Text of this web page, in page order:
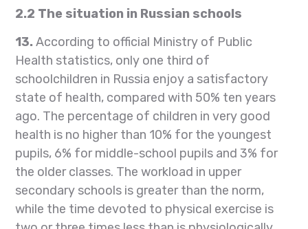
2.2 The situation in Russian schools
13.According to official Ministry of Public
Health statistics, only one third of
schoolchildren in Russia enjoy a satisfactory
state of health, compared with 50% ten years
ago. The percentage of children in very good
health is no higher than 10% for the youngest
pupils, 6% for middle-school pupils and 3% for
the older classes. The workload in upper
secondary schools is greater than the norm,
while the time devoted to physical exercise is